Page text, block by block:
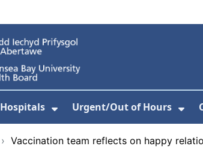
Hospitals Urgent/Out of Hours
› Vaccination team reflects on happy